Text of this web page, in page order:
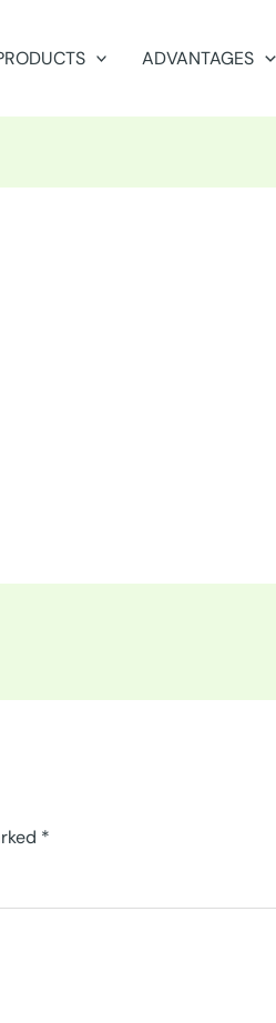
ADVANTAGES
*